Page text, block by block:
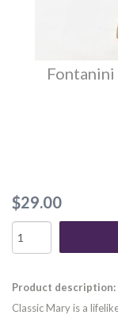
$29.00
Product description:
Classic Mary is a